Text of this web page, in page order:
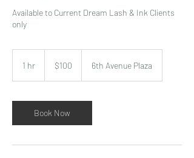
Available to Current Dream Lash & Ink Clients
only
1 hr
dollars$100 6th Avenue Plaza
Book Now